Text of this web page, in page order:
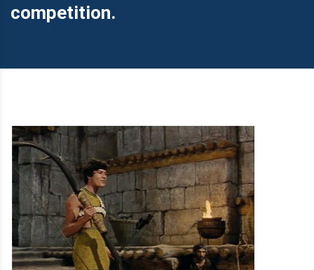
competition.